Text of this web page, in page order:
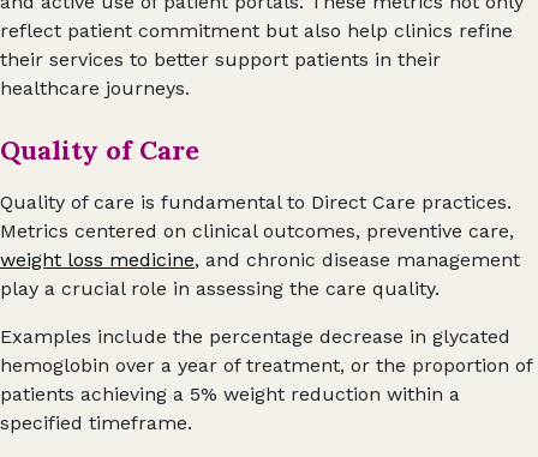
reflect patient commitment but also help clinics refine
their services to better support patients in their
healthcare journeys.
Quality of Care
Quality of care is fundamental to Direct Care practices.
Metrics centered on clinical outcomes, preventive care,
weight loss medicine, and chronic disease management
play a crucial role in assessing the care quality.
Examples include the percentage decrease in glycated
hemoglobin over a year of treatment, or the proportion of
patients achieving a 5% weight reduction within a
specified timeframe.